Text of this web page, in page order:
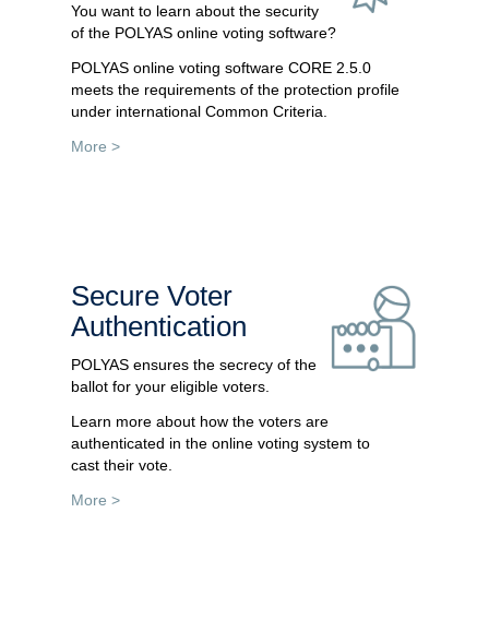
You want to learn about the security
of the POLYAS online voting software?
POLYAS online voting software CORE 2.5.0
meets the requirements of the protection profile
under international Common Criteria.
More >
Secure Voter
Authentication
POLYAS ensures the secrecy of the
ballot for your eligible voters.
Learn more about how the voters are
authenticated in the online voting system to
cast their vote.
More >